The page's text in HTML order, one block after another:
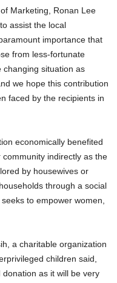
Marketing, Ronan Lee
assist the local
importance that
from less-fortunate
changing situation as
we hope this contribution
faced by the recipients in
economically benefited
indirectly as the
by housewives or
through a social
to empower women,
a charitable organization
children said,
as it will be very